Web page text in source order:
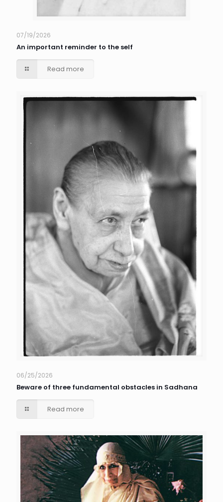
07/19/2026
An important reminder to the self
Read more
06/25/2026
Beware of three fundamental obstacles in Sadhana
Read more